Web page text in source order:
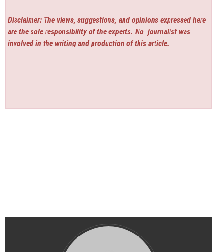
Disclaimer: The views, suggestions, and opinions expressed here
are the sole responsibility of the experts. No journalist was
involved in the writing and production of this article.